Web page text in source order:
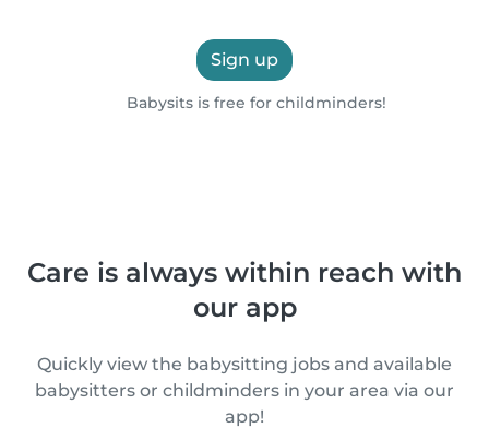
Sign up
Babysits is free for childminders!
Care is always within reach with
our app
Quickly view the babysitting jobs and available
babysitters or childminders in your area via our
app!